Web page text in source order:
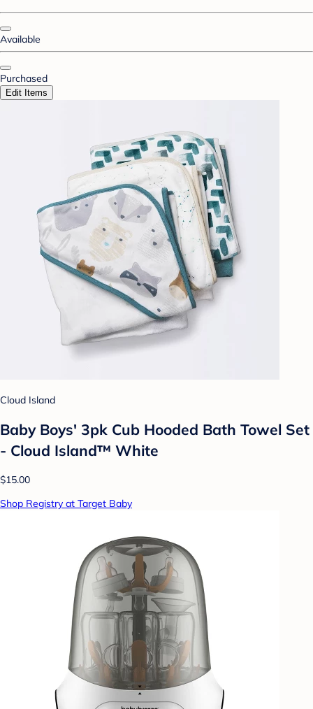
Available
Purchased
Edit Items
Cloud Island
Baby Boys' 3pk Cub Hooded Bath Towel Set
- Cloud Island™ White
$15.00
Shop Registry at Target Baby